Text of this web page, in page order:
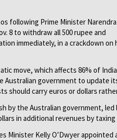
following Prime Minister Narendra
8 to withdraw all 500 rupee and
immediately, in a crackdown
move, which affects 86% of
Australian government to update
should carry euros or dollars
by the Australian government,
in additional revenues by
Minister Kelly O’Dwyer